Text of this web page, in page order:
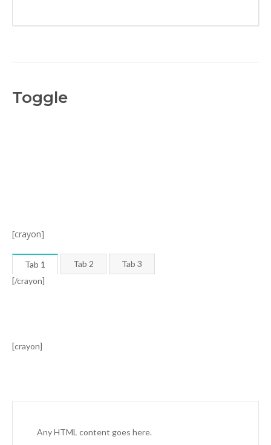
Toggle
[crayon]
Tab 1 Tab 2
Tab 3
[/crayon]
[crayon]
Any HTML content goes here.